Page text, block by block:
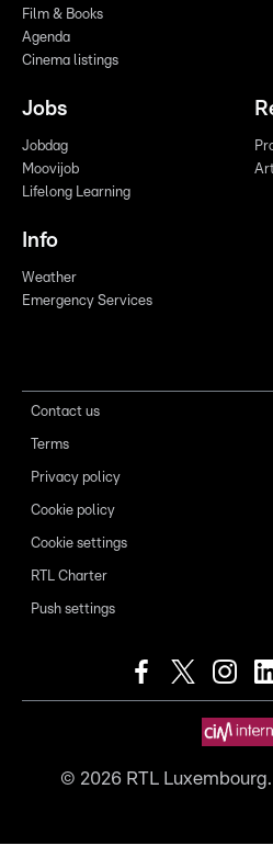
Film & Books
Agenda
Cinema listings
Jobs
Jobdag
Moovijob
Lifelong Learning
Info
Weather
Emergency Services
Contact us
Terms
Privacy policy
Cookie policy
Cookie settings
RTL Charter
Push settings
© 2026RTL